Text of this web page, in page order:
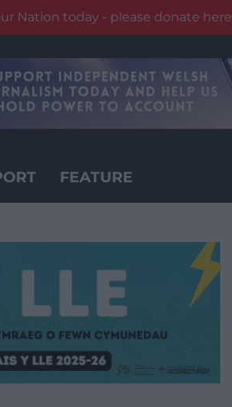
Nation today - please donate here
FEATURE